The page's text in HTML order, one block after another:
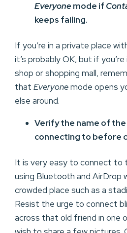
Everyone mode if
keeps failing.
If you’re in a private place
it’s probably OK, but if
shop or shopping mall,
that Everyonemode opens
else around.
Verify the name of the
connecting to before
It is very easy to connect to
using Bluetooth and AirDrop
crowded place such as a
Resist the urge to connect
across that old friend in one